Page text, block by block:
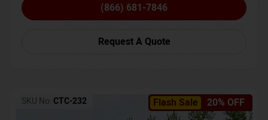
(866) 681-7846
Request A Quote
Flash Sale 20% OFF
SKU No: CTC-232